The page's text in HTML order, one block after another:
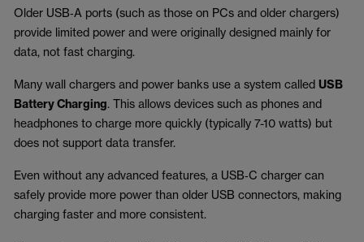
Older USB‑A ports (such as those on PCs and older chargers)
provide limited power and were originally designed mainly for
data, not fast charging.
Many wall chargers and power banks use a system called USB
Battery Charging. This allows devices such as phones and
headphones to charge more quickly (typically 7-10 watts) but
does not support data transfer.
Even without any advanced features, a USB‑C charger can
safely provide more power than older USB connectors, making
charging faster and more consistent.